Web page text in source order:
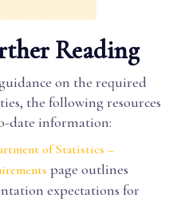
Reading
on the required
the following resources
date information:
of Statistics –
page outlines
expectations for